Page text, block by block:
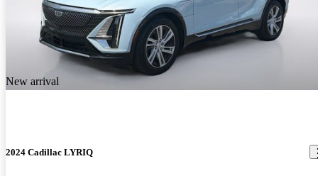
New arrival
2024 Cadillac LYRIQ